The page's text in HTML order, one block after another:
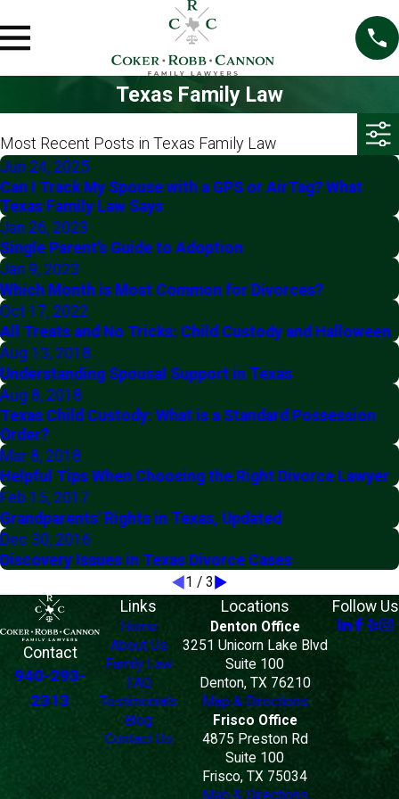
Texas Family Law
Most Recent Posts in Texas Family Law
Jun 24, 2025
Can I Track My Spouse with a GPS or AirTag? What
Texas Family Law Says
Jan 26, 2023
Single Parent’s Guide to Adoption
Jan 9, 2023
Which Month is Most Common for Divorces?
Oct 17, 2022
All Treats and No Tricks: Child Custody and Halloween
Aug 13, 2018
Understanding Spousal Support in Texas
Aug 8, 2018
Texas Child Custody: What is a Standard Possession
Order?
Mar 8, 2018
Helpful Tips When Choosing the Right Divorce Lawyer
Feb 15, 2017
Grandparents' Rights in Texas, Updated
Dec 30, 2016
Discovery Issues in Texas Divorce Cases
1 / 3
Contact
940-293-
2313
Links
Home
About Us
Family Law
FAQ
Testimonials
Blog
Contact Us
Locations
Denton Office
3251 Unicorn Lake Blvd
Suite 100
Denton, TX 76210
Map & Directions
Frisco Office
4875 Preston Rd
Suite 100
Frisco, TX 75034
Map & Directions
Follow Us